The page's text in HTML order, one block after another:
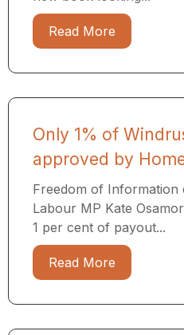
Read More
Only 1% of
approved by
Freedom of Information
Labour MP Kate
1 per cent of payout...
Read More